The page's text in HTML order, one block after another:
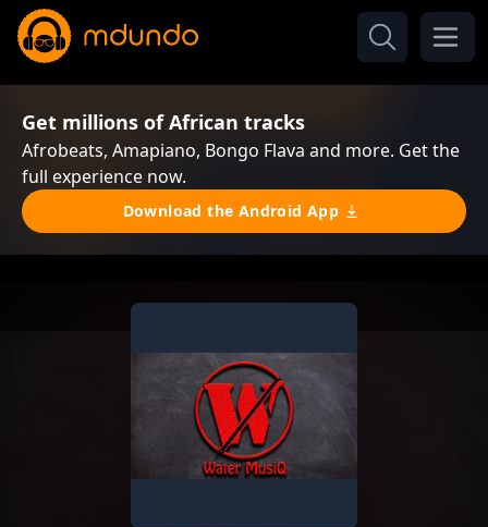
Get millions of African tracks
Afrobeats, Amapiano, Bongo Flava and more. Get the
full experience now.
Download the Android App